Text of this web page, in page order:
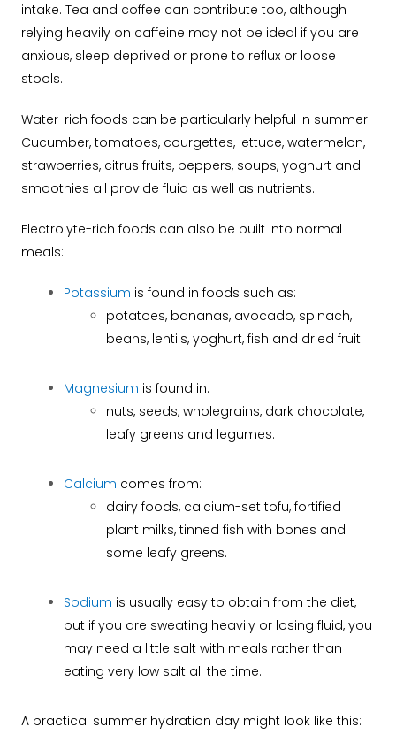
intake. Tea and coffee can contribute too, although
relying heavily on caffeine may not be ideal if you are
anxious, sleep deprived or prone to reflux or loose
stools.
Water-rich foods can be particularly helpful in summer.
Cucumber, tomatoes, courgettes, lettuce, watermelon,
strawberries, citrus fruits, peppers, soups, yoghurt and
smoothies all provide fluid as well as nutrients.
Electrolyte-rich foods can also be built into normal
meals:
Potassium is found in foods such as:
potatoes, bananas, avocado, spinach,
beans, lentils, yoghurt, fish and dried fruit.
Magnesium is found in:
nuts, seeds, wholegrains, dark chocolate,
leafy greens and legumes.
Calcium comes from:
dairy foods, calcium-set tofu, fortified
plant milks, tinned fish with bones and
some leafy greens.
Sodium is usually easy to obtain from the diet,
but if you are sweating heavily or losing fluid, you
may need a little salt with meals rather than
eating very low salt all the time.
A practical summer hydration day might look like this: